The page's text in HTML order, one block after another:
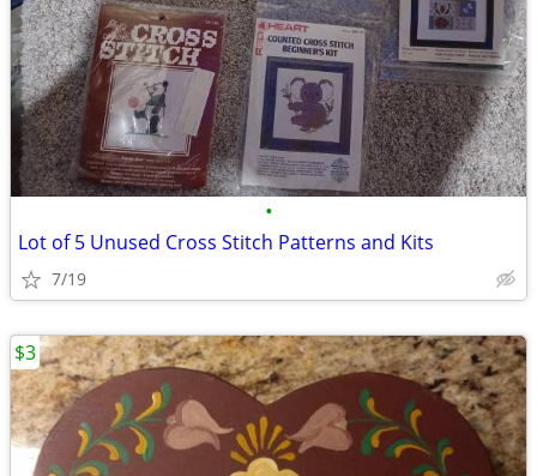
•
Lot of 5 Unused Cross Stitch Patterns and Kits
7/19
$3